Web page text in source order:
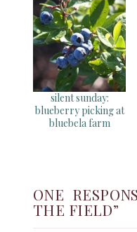
silent sunday:
blueberry picking at
bluebela farm
ONE
THE FIELD”